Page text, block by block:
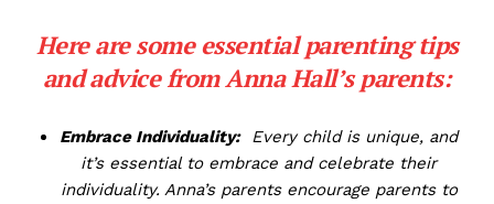
Here are some essential parenting ‌tips⁣
and ⁣advice from Anna ‌Hall’s​ parents:
Embrace Individuality:⁤ Every⁢ child is unique, and‌
it’s essential to embrace and celebrate their
individuality. Anna’s parents⁣ encourage parents to